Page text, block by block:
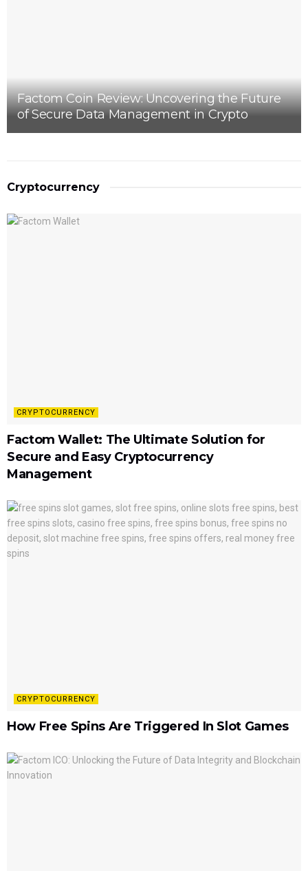
Factom Coin Review: Uncovering the Future
of Secure Data Management in Crypto
Cryptocurrency
CRYPTOCURRENCY
Factom Wallet: The Ultimate Solution for
Secure and Easy Cryptocurrency
Management
CRYPTOCURRENCY
How Free Spins Are Triggered In Slot Games